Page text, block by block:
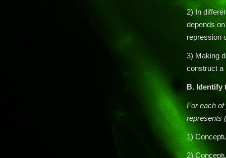
2) In
depends
repression
3) Making
construct a
B. Identify
For each of
represents
1)
2)